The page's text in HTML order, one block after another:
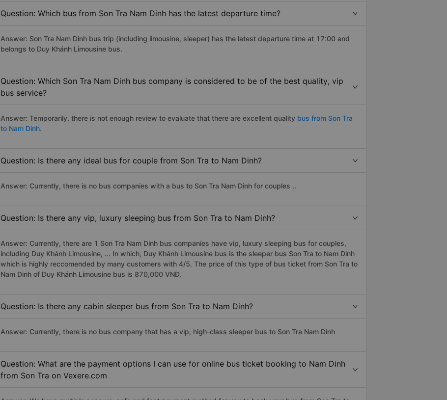
Question: Which bus from Son Tra Nam Dinh has the latest departure time?
Answer: Son Tra Nam Dinh bus trip (including limousine, sleeper) has the latest departure time at 17:00 and
belongs to Duy Khánh Limousine bus.
Question: Which Son Tra Nam Dinh bus company is considered to be of the best quality, vip
bus service?
Answer: Temporarily, there is not enough review to evaluate that there are excellent quality bus from Son Tra
to Nam Dinh.
Question: Is there any ideal bus for couple from Son Tra to Nam Dinh?
Answer: Currently, there is no bus companies with a bus to Son Tra Nam Dinh for couples ..
Question: Is there any vip, luxury sleeping bus from Son Tra to Nam Dinh?
Answer: Currently, there are 1 Son Tra Nam Dinh bus companies have vip, luxury sleeping bus for couples,
including Duy Khánh Limousine, ... In which, Duy Khánh Limousine bus is the sleeper bus Son Tra to Nam Dinh
which is highly reccomended by many customers with 4/5. The price of this type of bus ticket from Son Tra to
Nam Dinh of Duy Khánh Limousine bus is 870,000 VNĐ.
Question: Is there any cabin sleeper bus from Son Tra to Nam Dinh?
Answer: Currently, there is no bus company that has a vip, high-class sleeper bus to Son Tra Nam Dinh
Question: What are the payment options I can use for online bus ticket booking to Nam Dinh
from Son Tra on Vexere.com